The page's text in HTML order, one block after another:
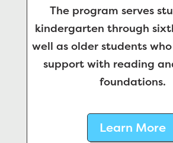
The program serves
kindergarten through
well as older students
support with reading
foundations.
Learn More